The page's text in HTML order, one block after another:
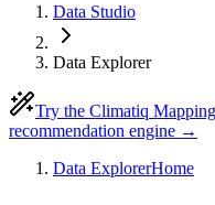
Data Studio
Data Explorer
Try the Climatiq
recommendation engine →
Data ExplorerHome